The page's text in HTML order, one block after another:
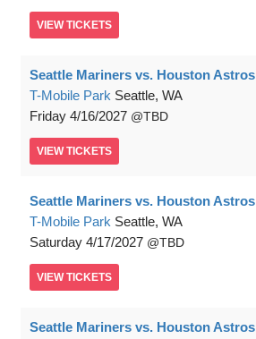
VIEW TICKETS
Seattle Mariners vs. Houston Astros
T-Mobile Park Seattle, WA
Friday 4/16/2027 TBD
VIEW TICKETS
Seattle Mariners vs. Houston Astros
T-Mobile Park Seattle, WA
Saturday 4/17/2027 TBD
VIEW TICKETS
Seattle Mariners vs. Houston Astros